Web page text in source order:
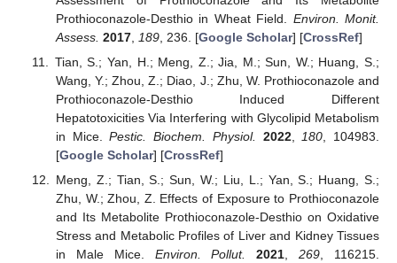
Prothioconazole-Desthio in Wheat Field. Environ. Monit.
Assess. 2017, 189, 236. [Google Scholar] [CrossRef]
Tian, S.; Yan, H.; Meng, Z.; Jia, M.; Sun, W.; Huang, S.;
Wang, Y.; Zhou, Z.; Diao, J.; Zhu, W. Prothioconazole and
Prothioconazole-Desthio Induced Different
Hepatotoxicities Via Interfering with Glycolipid Metabolism
in Mice.Pestic. Biochem. Physiol. 2022, 180 , 104983.
[Google Scholar] [CrossRef]
Meng, Z.; Tian, S.; Sun, W.; Liu, L.; Yan, S.; Huang, S.;
Zhu, W.; Zhou, Z. Effects of Exposure to Prothioconazole
and Its Metabolite Prothioconazole-Desthio on Oxidative
Stress and Metabolic Profiles of Liver and Kidney Tissues
in Male Mice. Environ. Pollut. 2021 ,269 , 116215.